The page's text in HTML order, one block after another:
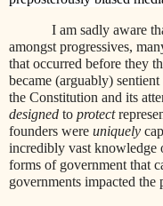
I am sadly aware
amongst progressives,
that occurred before they
became (arguably)
the Constitution and its
designed to protect
founders were uniquely
incredibly vast knowledge
forms of government that
governments impacted the